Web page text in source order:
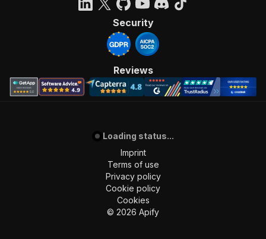
"content"
: {
"application/json"
"schema"
"$ref":
"#/components/schemas/
}
},
"in" : "query",
"required": true
"schema": {
"type" : "string"
"description":
Security
Reviews
Loading status...
Imprint
Terms of use
Privacy policy
Cookie policy
Cookies
© 2026 Apify